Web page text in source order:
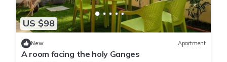
US $98
New Apartment
A room facing the holy Ganges